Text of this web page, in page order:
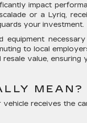
impact
or a Lyriq,
your investment.
equipment
to local
value, ensuring
MEAN?
vehicle receives the